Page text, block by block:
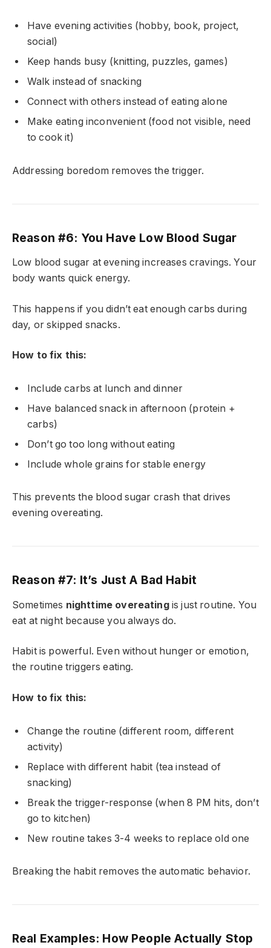
Have evening activities (hobby, book, project,
social)
Keep hands busy (knitting, puzzles, games)
Walk instead of snacking
Connect with others instead of eating alone
Make eating inconvenient (food not visible, need
to cook it)
Addressing boredom removes the trigger.
Reason #6: You Have Low Blood Sugar
Low blood sugar at evening increases cravings. Your
body wants quick energy.
This happens if you didn’t eat enough carbs during
day, or skipped snacks.
How to fix this:
Include carbs at lunch and dinner
Have balanced snack in afternoon (protein +
carbs)
Don’t go too long without eating
Include whole grains for stable energy
This prevents the blood sugar crash that drives
evening overeating.
Reason #7: It’s Just A Bad Habit
Sometimes nighttime overeatingis just routine. You
eat at night because you always do.
Habit is powerful. Even without hunger or emotion,
the routine triggers eating.
How to fix this:
Change the routine (different room, different
activity)
Replace with different habit (tea instead of
snacking)
Break the trigger-response (when 8 PM hits, don’t
go to kitchen)
New routine takes 3-4 weeks to replace old one
Breaking the habit removes the automatic behavior.
Real Examples: How People Actually Stop